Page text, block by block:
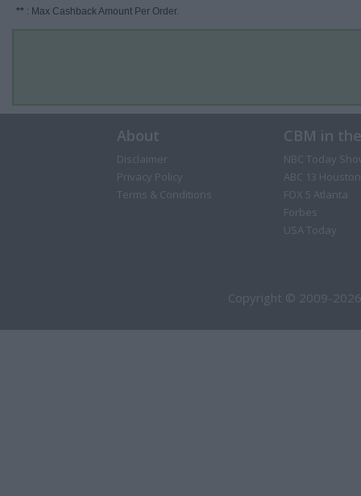
** : Max Cashback Amount Per Order.
About
Disclaimer
Privacy Policy
Terms & Conditions
CBM in
NBC Today
ABC 13 Houston
FOX 5 Atlanta
Forbes
USA Today
Copyright © 2009-